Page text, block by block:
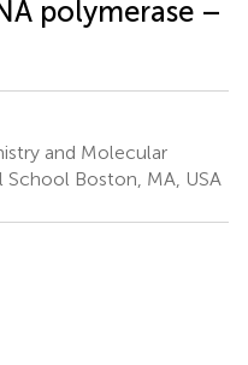
polymerase –
and Molecular
Boston, MA, USA